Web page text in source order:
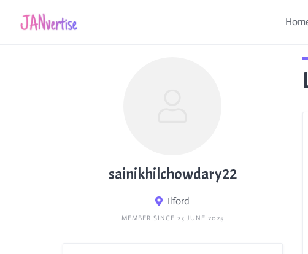
sainikhilchowdary22
Ilford
MEMBER SINCE 23 JUNE 2025